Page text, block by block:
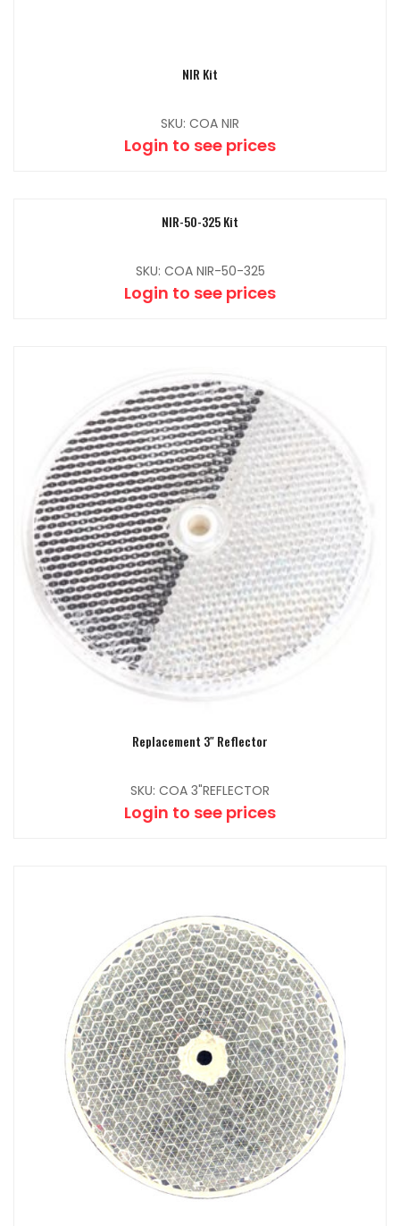
NIR Kit
SKU: COA NIR
Login to see prices
NIR-50-325 Kit
SKU: COA NIR-50-325
Login to see prices
Replacement 3″ Reflector
SKU: COA 3"REFLECTOR
Login to see prices